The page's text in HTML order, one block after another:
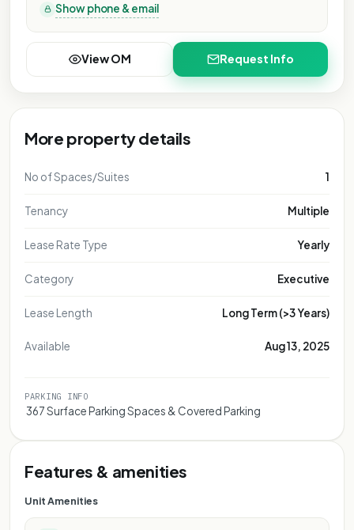
Show phone & email
View OM Request Info
More property details
No of Spaces/Suites 1
Tenancy Multiple
Lease Rate Type Yearly
Category Executive
Lease Length Long Term (>3 Years)
Available Aug 13, 2025
PARKING INFO
367 Surface Parking Spaces & Covered Parking
Features & amenities
Unit Amenities